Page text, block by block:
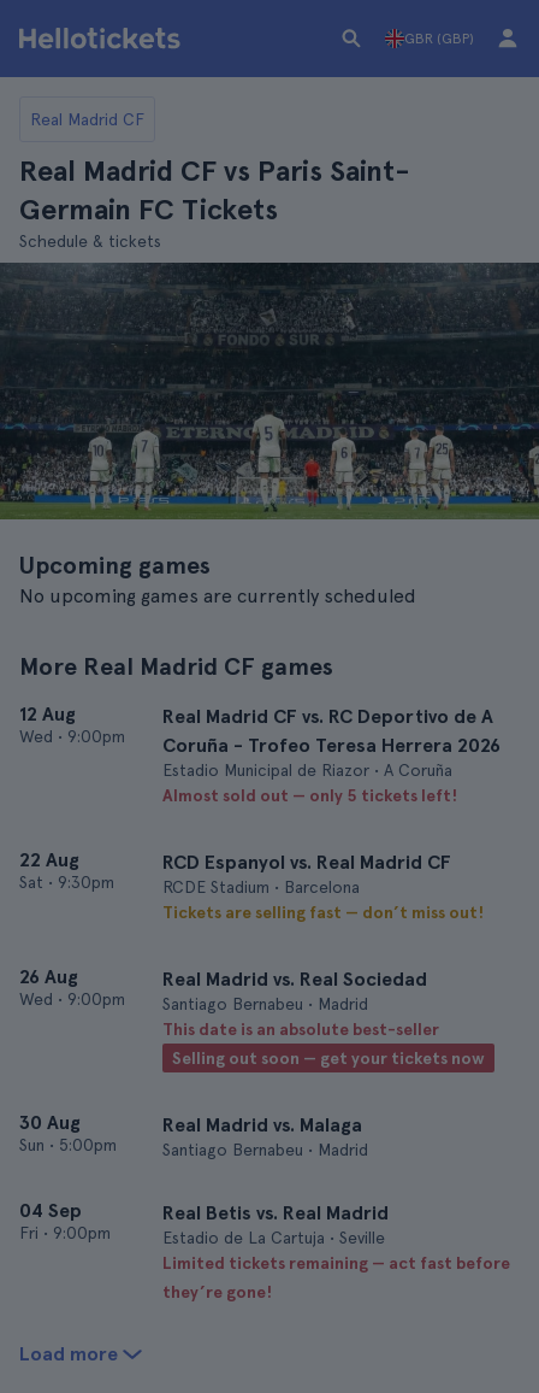
GBR (GBP)
Real Madrid CF
Real Madrid CF vs Paris Saint-
Germain FC Tickets
Schedule & tickets
Upcoming games
No upcoming games are currently scheduled
More Real Madrid CF games
12 Aug
Wed • 9:00pm
Real Madrid CF vs. RC Deportivo de A
Coruña - Trofeo Teresa Herrera 2026
Estadio Municipal de Riazor • A Coruña
Almost sold out — only 5 tickets left!
22 Aug
Sat • 9:30pm
RCD Espanyol vs. Real Madrid CF
RCDE Stadium • Barcelona
Tickets are selling fast — don’t miss out!
26 Aug
Wed • 9:00pm
Real Madrid vs. Real Sociedad
Santiago Bernabeu • Madrid
This date is an absolute best-seller
Selling out soon — get your tickets now
30 Aug
Sun • 5:00pm
Real Madrid vs. Malaga
Santiago Bernabeu • Madrid
04 Sep
Fri • 9:00pm
Real Betis vs. Real Madrid
Estadio de La Cartuja • Seville
Limited tickets remaining — act fast before
they’re gone!
Load more